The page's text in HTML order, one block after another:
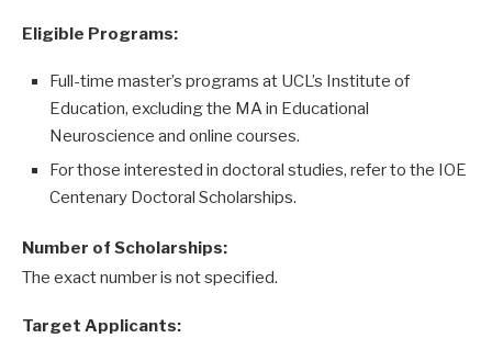
Eligible Programs:
Full-time master’s programs at UCL’s Institute of
Education, excluding the MA in Educational
Neuroscience and online courses.
For those interested in doctoral studies, refer to the IOE
Centenary Doctoral Scholarships.
Number of Scholarships:
The exact number is not specified.
Target Applicants: